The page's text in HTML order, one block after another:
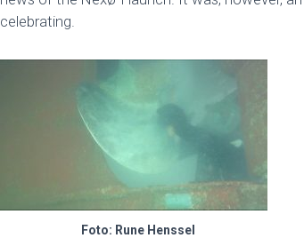
celebrating.
Foto: Rune Henssel